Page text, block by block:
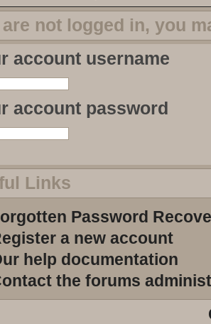
are not logged in, you
account username
account password
Links
Password
a new account
help documentation
the forums